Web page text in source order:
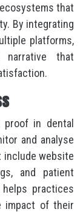
that
By integrating
platforms,
that
in dental
and analyse
include website
and patient
practices
impact of their